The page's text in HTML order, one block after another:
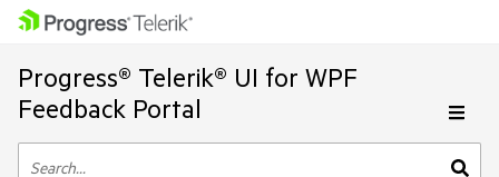
Progress® Telerik® UI for WPF
Feedback Portal